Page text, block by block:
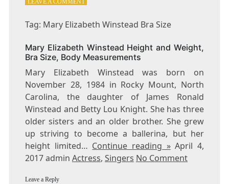
LEAVE A COMMENT
ELIZABETH
BRA
SIZE
Tag: Mary Elizabeth Winstead Bra Size
Mary Elizabeth Winstead Height and Weight,
Bra Size, Body Measurements
Mary Elizabeth Winstead was born on
November 28, 1984 in Rocky Mount, North
Carolina, the daughter of James Ronald
Winstead and Betty Lou Knight. She has three
older sisters and an older brother. She grew
up striving to become a ballerina, but her
height limited… Continue reading »April 4,
2017 admin Actress, Singers No Comment
Leave a Reply